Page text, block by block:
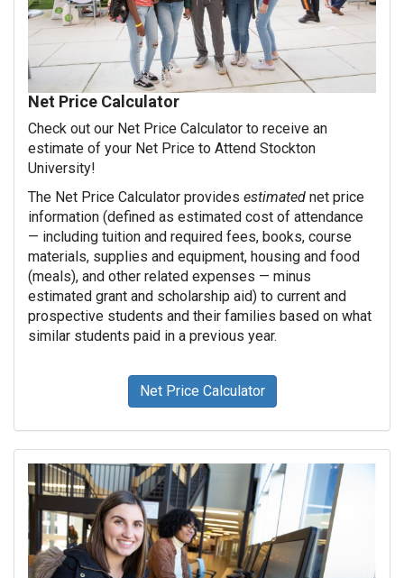
Net Price Calculator
Check out our Net Price Calculator to receive an
estimate of your Net Price to Attend Stockton
University!
The Net Price Calculator provides estimated net price
information (defined as estimated cost of attendance
— including tuition and required fees, books, course
materials, supplies and equipment, housing and food
(meals), and other related expenses — minus
estimated grant and scholarship aid) to current and
prospective students and their families based on what
similar students paid in a previous year.
Net Price Calculator